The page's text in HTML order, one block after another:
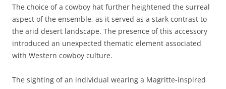
The choice of a cowboy hat further heightened the surreal
aspect of the ensemble, as it served as a stark contrast to
the arid desert landscape. The presence of this accessory
introduced an unexpected thematic element associated
with Western cowboy culture.
The sighting of an individual wearing a Magritte-inspired